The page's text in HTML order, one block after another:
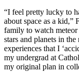
“I feel pretty lucky to
about space as a kid,”
family to watch
stars and planets in
experiences that I
my undergrad at
my original plan in